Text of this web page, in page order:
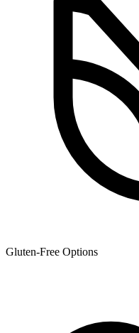
Gluten-Free Options